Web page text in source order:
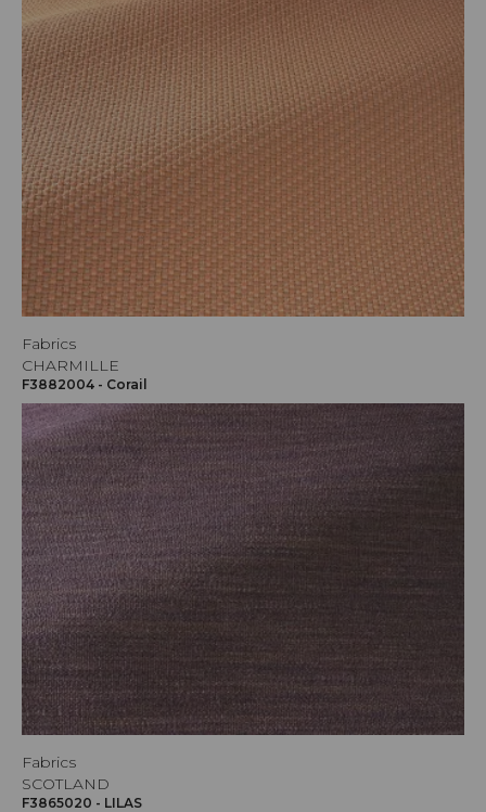
Fabrics
CHARMILLE
F3882004 - Corail
Fabrics
SCOTLAND
F3865020 - LILAS